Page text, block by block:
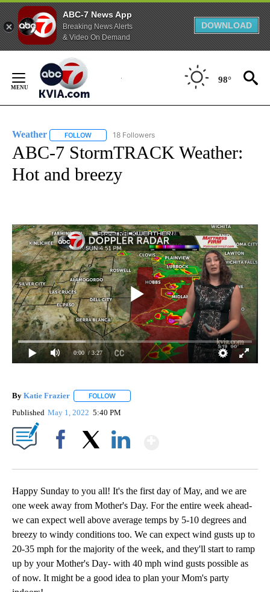
ABC-7 News App
Breaking News Alerts
& Video On Demand
DOWNLOAD
Content
98°
Weather FOLLOW FOLLOW "WEATHER" TO RECEIVE NOTIFICATIONS
18 Followers
ABC-7 StormTRACK Weather:
Hot and breezy
0:00 / 3:27
By Katie Frazier FOLLOW
Published May 1, 2022 5:40 PM
Happy Sunday to you all! It's the first day of May, and we are
one week away from Mother's Day. For the entire week ahead-
we can expect well above average temps by 5-10 degrees and
breezy to windy conditions too. We can expect wind gusts up to
20-35 mph for the majority of the week, and they'll start to ramp
up by your Mother's Day- with 40 mph wind gusts possible as
of now. It might be a good idea to plan your Mom's party